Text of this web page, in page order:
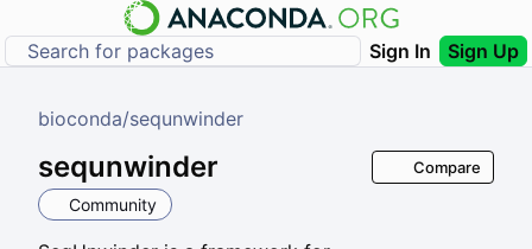
Sign In Sign Up
bioconda/sequnwinder
sequnwinder
Community
Compare